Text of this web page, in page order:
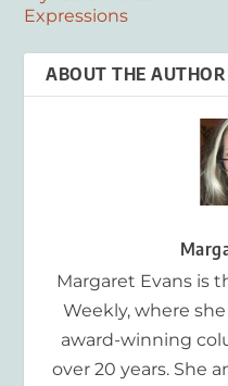
Expressions
ABOUT THE AUTHOR
Margaret Evans is
Weekly, where
award-winning
over 20 years. She